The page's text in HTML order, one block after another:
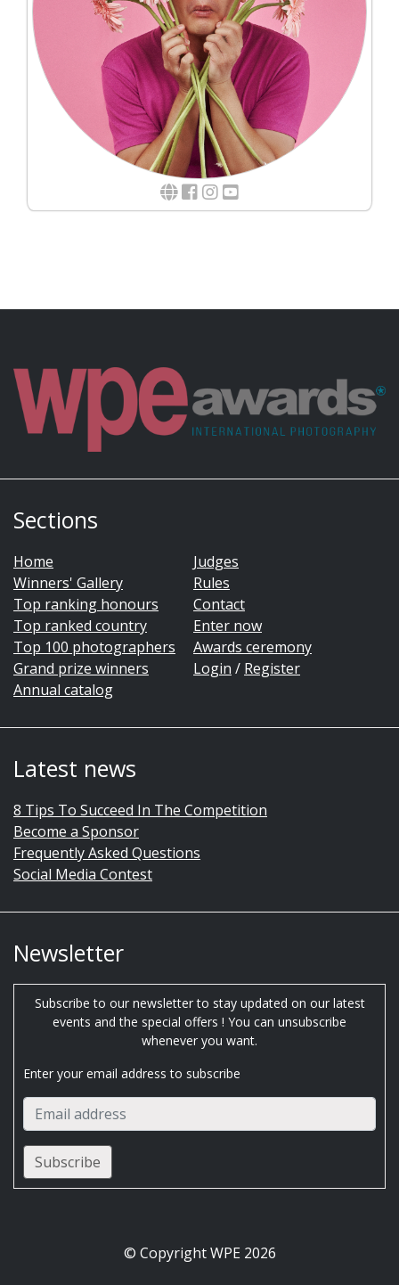
Sections
Home
Winners' Gallery
Top ranking honours
Top ranked country
Top 100 photographers
Grand prize winners
Annual catalog
Judges
Rules
Contact
Enter now
Awards ceremony
Login / Register
Latest news
8 Tips To Succeed In The Competition
Become a Sponsor
Frequently Asked Questions
Social Media Contest
Newsletter
Subscribe to our newsletter to stay updated on our latest
events and the special offers ! You can unsubscribe
whenever you want.
Enter your email address to subscribe
© Copyright WPE 2026